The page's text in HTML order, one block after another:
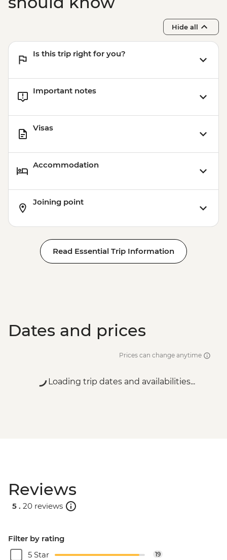
Hide all
Is this trip right for you?
Important notes
Visas
Accommodation
Joining point
Read Essential Trip Information
Dates and prices
Prices can change anytime
Loading trip dates and availabilities...
Reviews
5 . 20 reviews
Filter by rating
5 Star
19